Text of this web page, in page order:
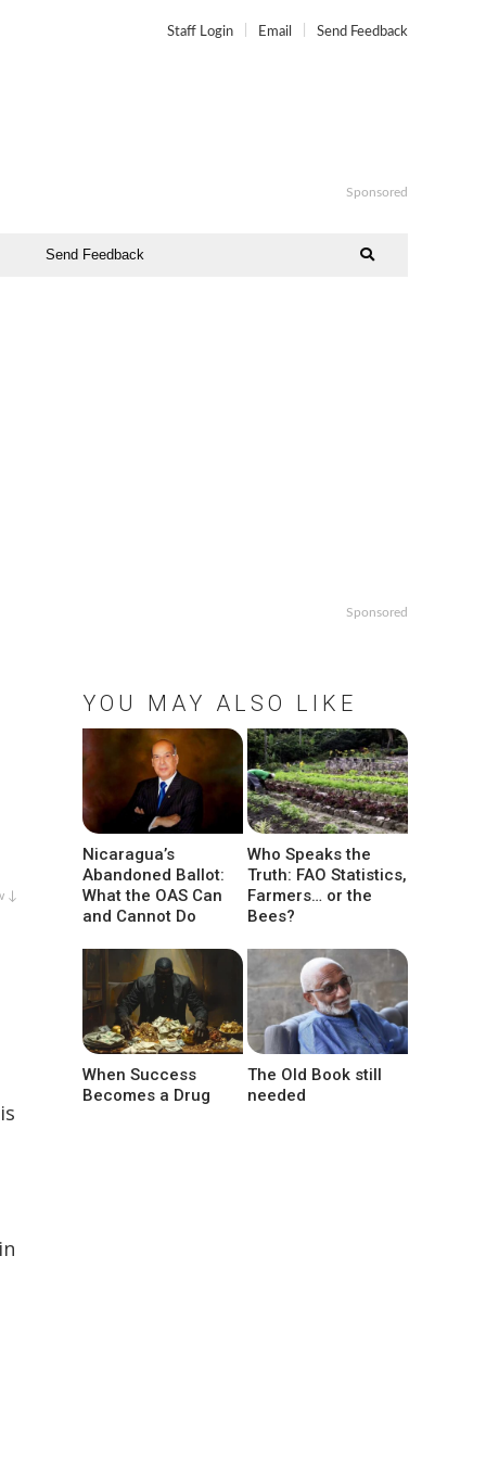
Staff Login Email Send Feedback
Sponsored
Send Feedback
↓
Sponsored
YOU MAY ALSO LIKE
Nicaragua’s
Abandoned Ballot:
What the OAS Can
and Cannot Do
Who Speaks the
Truth: FAO Statistics,
Farmers… or the
Bees?
When Success
Becomes a Drug
The Old Book still
needed